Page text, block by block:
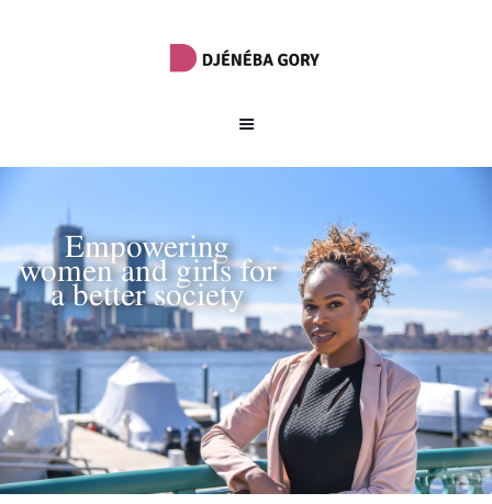
Empowering
women and girls for
a better society